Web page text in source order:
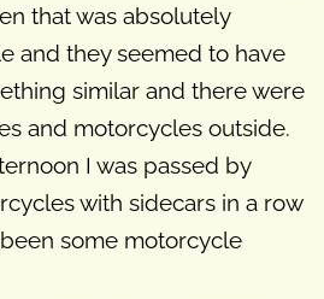
that was absolutely
and they seemed to have
similar and there were
and motorcycles outside.
I was passed by
with sidecars in a row
some motorcycle